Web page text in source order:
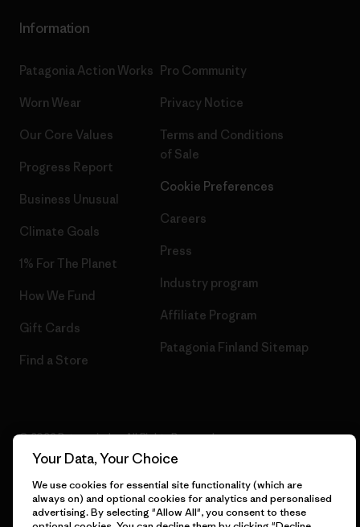
Information
Patagonia Action Works
Worn Wear
Our Core Values
Progress Report
Business Unusual
Climate Goals
1% For The Planet
How We Fund
Gift Cards
Find a Store
Pro Community
Privacy Notice
Terms and Conditions
of Sale
Cookie Preferences
Careers
Press
Industry program
Affiliate Program
Patagonia Finland Sitemap
© 2026 Patagonia, Inc. All Rights Reserved.
English
Your Data, Your Choice
We use cookies for essential site functionality (which are
always on) and optional cookies for analytics and personalised
advertising. By selecting "Allow All", you consent to these